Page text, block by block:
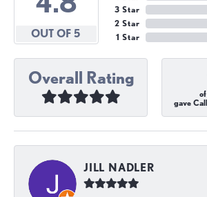
OUT OF 5
3 Star
2 Star
1 Star
Overall Rating
gave
JILL NADLER